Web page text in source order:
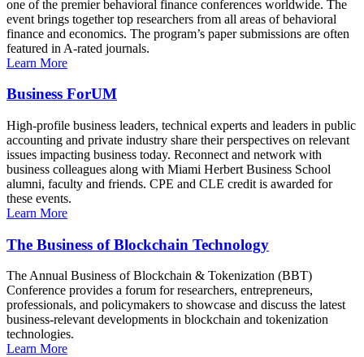
one of the premier behavioral finance conferences worldwide. The
event brings together top researchers from all areas of behavioral
finance and economics. The program’s paper submissions are often
featured in A-rated journals.
Learn More
Business ForUM
High-profile business leaders, technical experts and leaders in public
accounting and private industry share their perspectives on relevant
issues impacting business today. Reconnect and network with
business colleagues along with Miami Herbert Business School
alumni, faculty and friends. CPE and CLE credit is awarded for
these events.
Learn More
The Business of Blockchain Technology
The Annual Business of Blockchain & Tokenization (BBT)
Conference provides a forum for researchers, entrepreneurs,
professionals, and policymakers to showcase and discuss the latest
business-relevant developments in blockchain and tokenization
technologies.
Learn More